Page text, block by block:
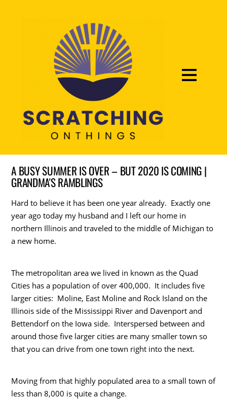
A BUSY SUMMER IS OVER – BUT 2020 IS COMING |
GRANDMA'S RAMBLINGS
Hard to believe it has been one year already. Exactly one
year ago today my husband and I left our home in
northern Illinois and traveled to the middle of Michigan to
a new home.
The metropolitan area we lived in known as the Quad
Cities has a population of over 400,000. It includes five
larger cities: Moline, East Moline and Rock Island on the
Illinois side of the Mississippi River and Davenport and
Bettendorf on the Iowa side. Interspersed between and
around those five larger cities are many smaller town so
that you can drive from one town right into the next.
Moving from that highly populated area to a small town of
less than 8,000 is quite a change.